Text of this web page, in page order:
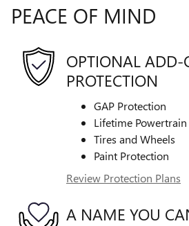
PEACE OF MIND
OPTIONAL ADD-
PROTECTION
GAP Protection
Lifetime Powertrain
Tires and Wheels
Paint Protection
Review Protection Plans
A NAME YOU